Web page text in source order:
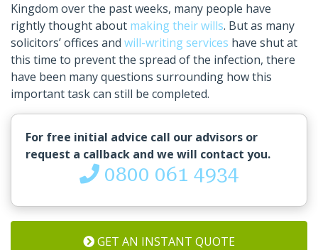
Kingdom over the past weeks, many people have
rightly thought about making their wills. But as many
solicitors’ offices and will-writing services have shut at
this time to prevent the spread of the infection, there
have been many questions surrounding how this
important task can still be completed.
For free initial advice call our advisors or
request a callback and we will contact you.
0800 061 4934
GET AN INSTANT QUOTE